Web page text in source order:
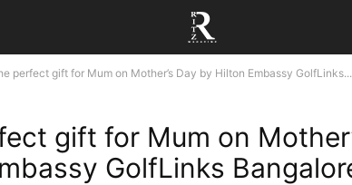
perfect gift for Mum on Mother’s Day by Hilton Embassy GolfLinks...
gift for Mum on
GolfLinks